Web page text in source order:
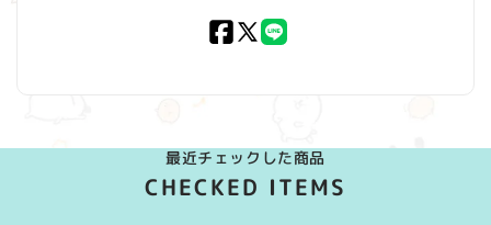
Facebook
X
最近チェックした商品
CHECKED ITEMS